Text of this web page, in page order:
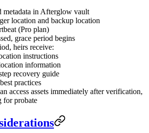
metadata in Afterglow vault
location and backup location
(Pro plan)
grace period begins
heirs receive:
instructions
information
recovery guide
practices
access assets immediately after verification,
for probate